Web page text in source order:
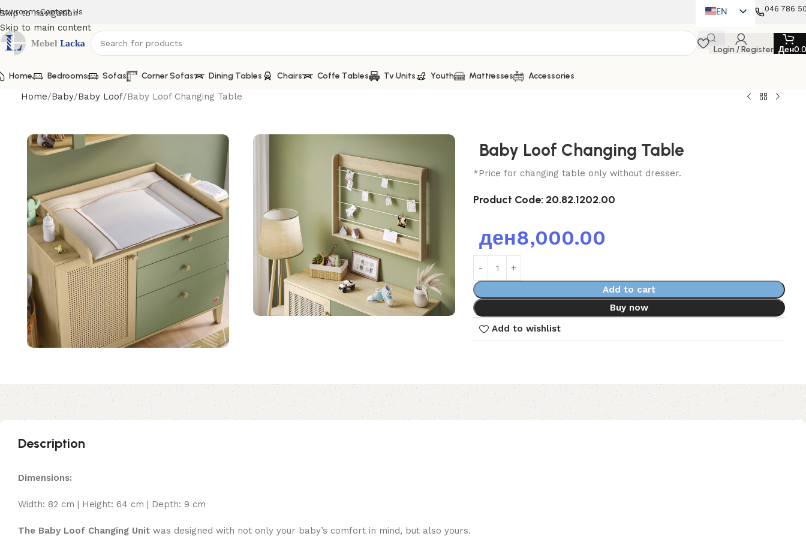
Skip to navigation
Skip to main content
Contact Us
EN
MK
SQ
046 786
Login / Register Ден
Home Bedrooms Sofas Corner Sofas Dining Tables Chairs Coffe Tables Tv Units Youth Mattresses Accessories
Home Baby Baby Loof Baby Loof Changing Table
Baby Loof Changing Table
*Price for changing table only without dresser.
Product Code: 20.82.1202.00
ден8,000.00
Add to cart
Buy now
Add to wishlist
Description
Dimensions:
Width: 82 cm | Height: 64 cm | Depth: 9 cm
The Baby Loof Changing Unit was designed with not only your baby’s comfort in mind, but also yours.